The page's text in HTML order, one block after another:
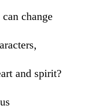
change
and spirit?